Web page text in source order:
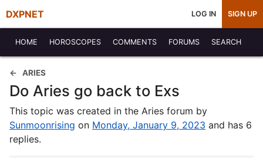
DXPNET LOG IN SIGN UP
HOME HOROSCOPES COMMENTS FORUMS SEARCH
ARIES
Do Aries go back to Exs
This topic was created in the Aries forum by
Sunmoonrising on Monday, January 9, 2023 and has 6
replies.